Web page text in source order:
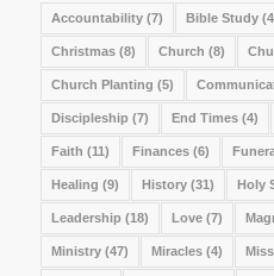
Accountability(7) Bible Study
Christmas(8) Church (8)
Church Planting (5)
Discipleship (7) End Times(4)
Faith (11) Finances(6)
Healing (9) History(31) Holy
Leadership (18) Love(7)
Ministry(47) Miracles(4)